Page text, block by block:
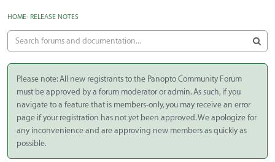
HOME› RELEASE NOTES
Please note: All new registrants to the Panopto Community Forum
must be approved by a forum moderator or admin. As such, if you
navigate to a feature that is members-only, you may receive an error
page if your registration has not yet been approved. We apologize for
any inconvenience and are approving new members as quickly as
possible.